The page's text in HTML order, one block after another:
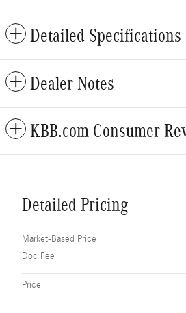
Detailed Specifications
Dealer Notes
KBB.com Consumer
Detailed Pricing
Market-Based Price
Doc Fee
Price